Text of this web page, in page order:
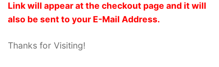
Link will appear at the checkout page and it will
also be sent to your E-Mail Address.
Thanks for Visiting!